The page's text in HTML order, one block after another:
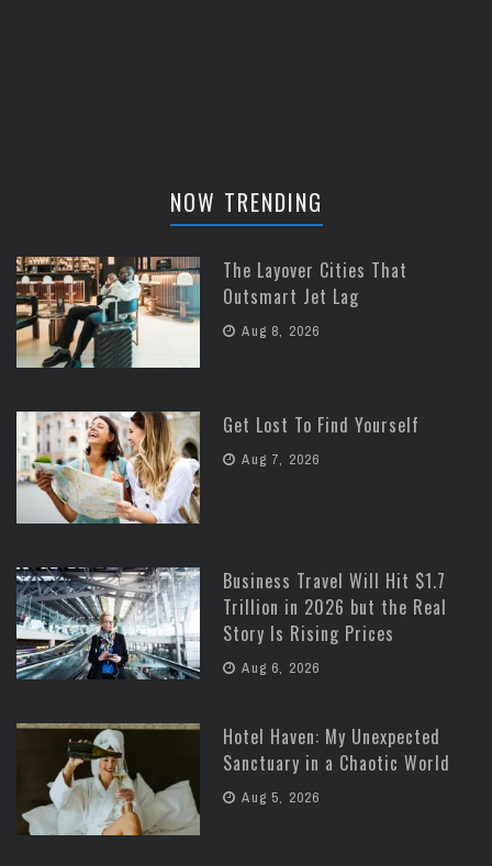
NOW TRENDING
The Layover Cities That
Outsmart Jet Lag
Aug 8, 2026
Get Lost To Find Yourself
Aug 7, 2026
Business Travel Will Hit $1.7
Trillion in 2026 but the Real
Story Is Rising Prices
Aug 6, 2026
Hotel Haven: My Unexpected
Sanctuary in a Chaotic World
Aug 5, 2026